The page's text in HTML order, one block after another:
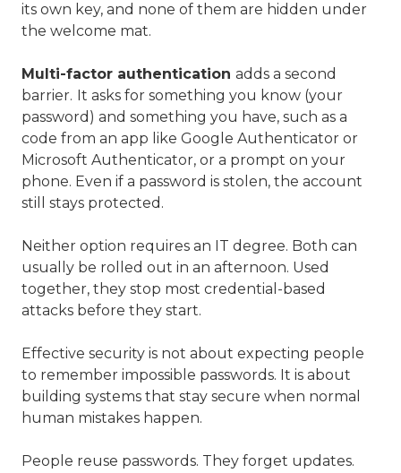
its own key, and none of them are hidden under
the welcome mat.
Multi-factor authentication adds a second
barrier. It asks for something you know (your
password) and something you have, such as a
code from an app like Google Authenticator or
Microsoft Authenticator, or a prompt on your
phone. Even if a password is stolen, the account
still stays protected.
Neither option requires an IT degree. Both can
usually be rolled out in an afternoon. Used
together, they stop most credential-based
attacks before they start.
Effective security is not about expecting people
to remember impossible passwords. It is about
building systems that stay secure when normal
human mistakes happen.
People reuse passwords. They forget updates.